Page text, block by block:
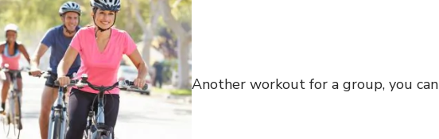
Another workout for a group, you can